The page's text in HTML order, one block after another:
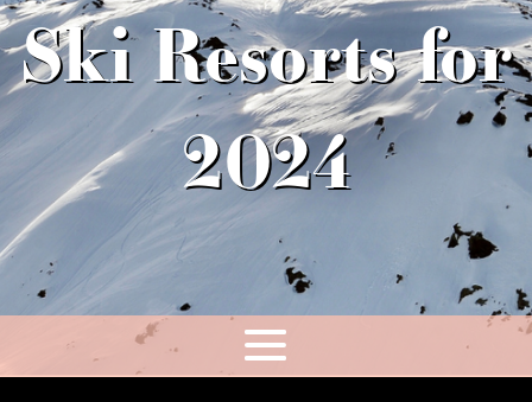
Ski Resorts for
2024